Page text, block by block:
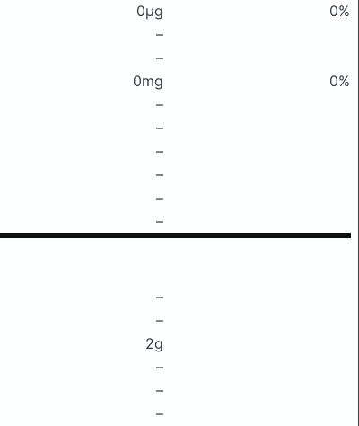
0μg
0%
–
–
0mg
0%
–
–
–
–
–
–
–
–
2g
–
–
–